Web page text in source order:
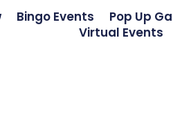
Bingo Events
Pop Up
Virtual Events